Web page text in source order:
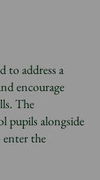
to address a
encourage
The
pupils alongside
the